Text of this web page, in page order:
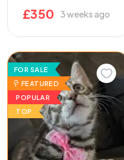
£350 3 weeks ago
FOR SALE
FEATURED
POPULAR
TOP